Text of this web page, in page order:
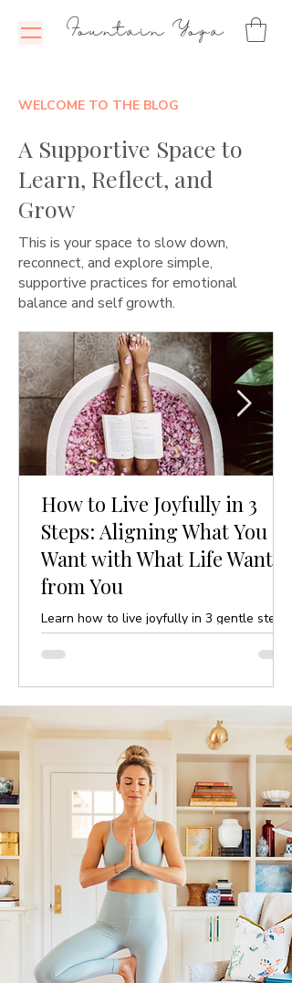
Fountain Yoga
WELCOME TO THE BLOG
A Supportive Space to
Learn, Reflect, and
Grow
This is your space to slow down,
reconnect, and explore simple,
supportive practices for emotional
balance and self growth.
How to Live Joyfully in 3
Steps: Aligning What You
Want with What Life Wants
from You
Learn how to live joyfully in 3 gentle steps
by aligning your desires with life’s purpose.
A mindful, yoga-inspired guide to ease and